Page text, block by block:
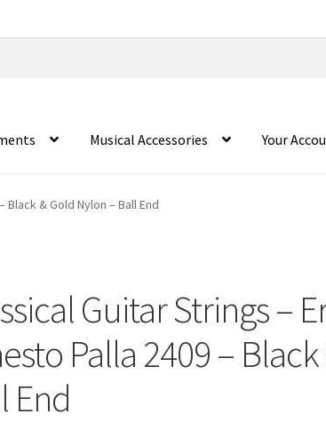
Musical Accessories Your
Black & Gold Nylon – Ball End
Guitar Strings –
Palla 2409 –
End